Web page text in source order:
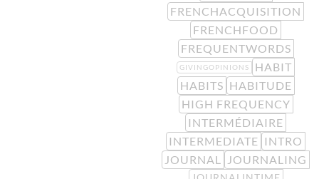
FRENCHACQUISITION
FRENCHFOOD
FREQUENTWORDS
GIVINGOPINIONS
HABIT
HABITS HABITUDE
HIGH FREQUENCY
INTERMÉDIAIRE
INTERMEDIATE INTRO
JOURNAL
JOURNALING